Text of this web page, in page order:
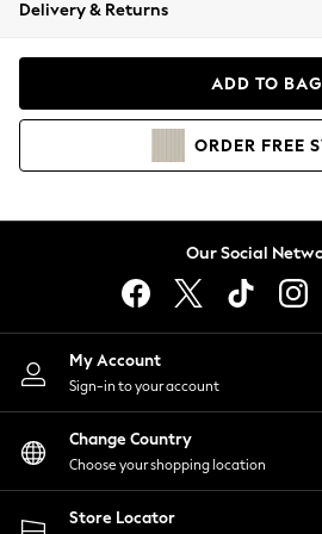
Coats & Jackets
Hoodies & Sweatshirts
Lingerie
Nightwear
Shirts & Blouses
Shorts
Skirts
Suits & Tailoring
Sportswear
Swimwear
Delivery & Returns
ADD TO BAG
ORDER FREE
Our Social
My Account
Sign-in to your account
Change Country
Choose your shopping location
Store Locator